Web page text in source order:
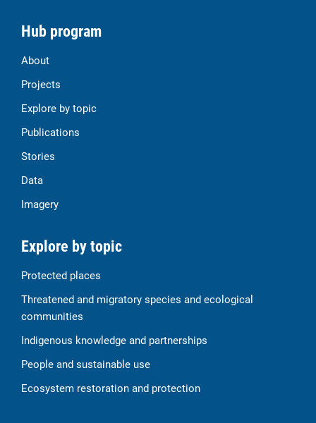
Hub program
About
Projects
Explore by topic
Publications
Stories
Data
Imagery
Explore by topic
Protected places
Threatened and migratory species and ecological
communities
Indigenous knowledge and partnerships
People and sustainable use
Ecosystem restoration and protection